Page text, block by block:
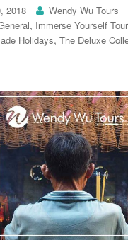
2018 Wendy Wu Tours
, Immerse Yourself
Holidays, The Deluxe